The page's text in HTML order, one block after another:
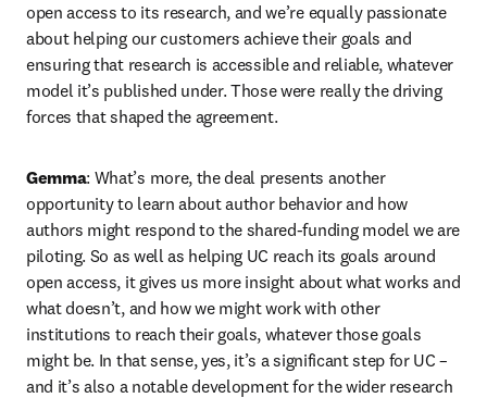
open access to its research, and we’re equally passionate
about helping our customers achieve their goals and
ensuring that research is accessible and reliable, whatever
model it’s published under. Those were really the driving
forces that shaped the agreement.
Gemma: What’s more, the deal presents another
opportunity to learn about author behavior and how
authors might respond to the shared-funding model we are
piloting. So as well as helping UC reach its goals around
open access, it gives us more insight about what works and
what doesn’t, and how we might work with other
institutions to reach their goals, whatever those goals
might be. In that sense, yes, it’s a significant step for UC –
and it’s also a notable development for the wider research